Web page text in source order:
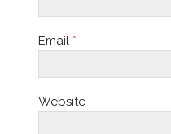
Email *
Website